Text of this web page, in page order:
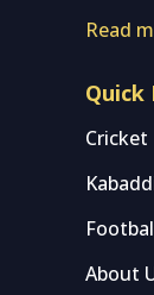
Read
Quick
Cricket
About